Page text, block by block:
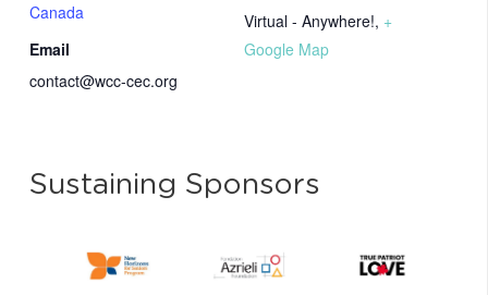
Virtual - Anywhere!, +
Google Map
Canada
Email
contact@wcc-cec.org
Sustaining Sponsors